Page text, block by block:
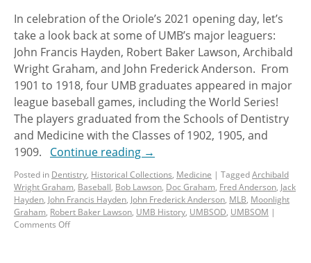
In celebration of the Oriole’s 2021 opening day, let’s
take a look back at some of UMB’s major leaguers:
John Francis Hayden, Robert Baker Lawson, Archibald
Wright Graham, and John Frederick Anderson. From
1901 to 1918, four UMB graduates appeared in major
league baseball games, including the World Series!
The players graduated from the Schools of Dentistry
and Medicine with the Classes of 1902, 1905, and
1909. Continue reading →
Posted in Dentistry, Historical Collections, Medicine | TaggedArchibald
Wright Graham, Baseball, Bob Lawson, Doc Graham, Fred Anderson, Jack
Hayden, John Francis Hayden, John Frederick Anderson, MLB, Moonlight
Graham, Robert Baker Lawson, UMB History, UMBSOD, UMBSOM |
Comments Off